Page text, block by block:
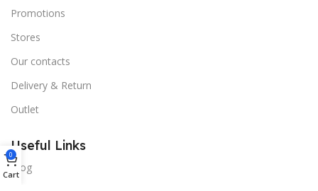
Promotions
Stores
Our contacts
Delivery & Return
Outlet
Useful Links
Blog
0
Cart